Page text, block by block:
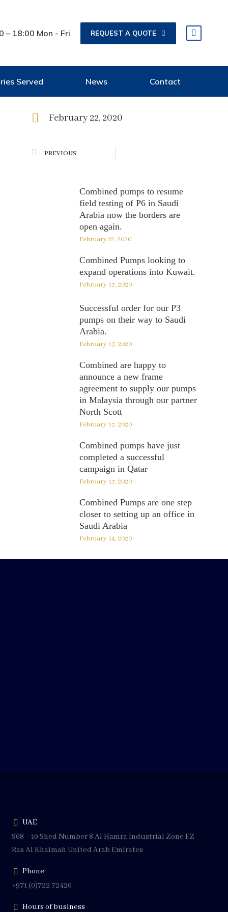
– 18:00 Mon - Fri REQUEST A QUOTE
Served News Contact
February 22, 2020
PREVIOUS
Combined pumps to resume
field testing of P6 in Saudi
Arabia now the borders are
open again.
February 22, 2020
Combined Pumps looking to
expand operations into Kuwait.
February 17, 2020
Successful order for our P3
pumps on their way to Saudi
Arabia.
February 17, 2020
Combined are happy to
announce a new frame
agreement to supply our pumps
in Malaysia through our partner
North Scott
February 17, 2020
Combined pumps have just
completed a successful
campaign in Qatar
February 17, 2020
Combined Pumps are one step
closer to setting up an office in
Saudi Arabia
February 14, 2020
UAE
S08 –10 Shed Number 8 Al Hamra Industrial Zone FZ
Ras Al Khaimah United Arab Emirates
Phone
+971 (0)722 72420
Hours of business